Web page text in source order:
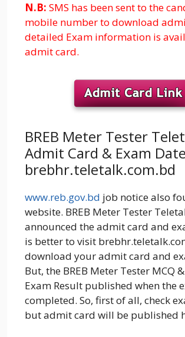
N.B: SMS has been sent to the
mobile number to download
detailed Exam information is
admit card.
BREB Meter Tester
Admit Card & Exam
brebhr.teletalk.com.bd
www.reb.gov.bd job notice also
website. BREB Meter Tester
announced the admit card and
is better to visit
download your admit card and
But, the BREB Meter Tester MCQ
Exam Result published when the
completed. So, first of all, check
but admit card will be published